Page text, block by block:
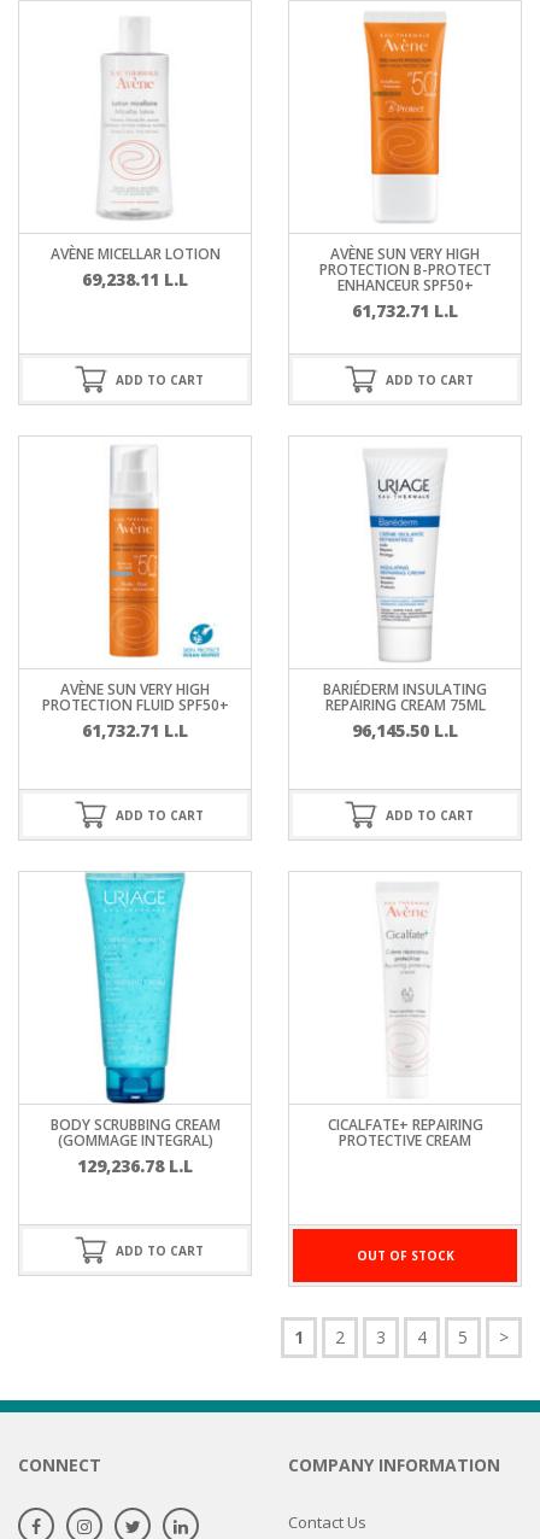
AVÈNE MICELLAR LOTION
69,238.11 L.L
ADD TO CART
AVÈNE SUN VERY HIGH
PROTECTION B-PROTECT
ENHANCEUR SPF50+
61,732.71 L.L
ADD TO CART
AVÈNE SUN VERY HIGH
PROTECTION FLUID SPF50+
61,732.71 L.L
ADD TO CART
BARIÉDERM INSULATING
REPAIRING CREAM 75ML
96,145.50 L.L
ADD TO CART
BODY SCRUBBING CREAM
(GOMMAGE INTEGRAL)
129,236.78 L.L
ADD TO CART
CICALFATE+ REPAIRING
PROTECTIVE CREAM
OUT OF STOCK
1 2 3 4 5 >
CONNECT COMPANY INFORMATION
Contact Us